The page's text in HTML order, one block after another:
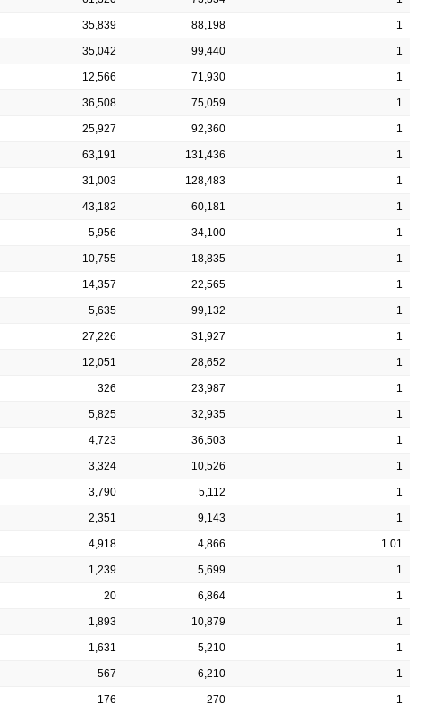
35,839 88,198 1
35,042 99,440 1
12,566 71,930 1
36,508 75,059 1
25,927 92,360 1
63,191 131,436 1
31,003 128,483 1
43,182 60,181 1
5,956 34,100 1
10,755 18,835 1
14,357 22,565 1
5,635 99,132 1
27,226 31,927 1
12,051 28,652 1
326 23,987 1
5,825 32,935 1
4,723 36,503 1
3,324 10,526 1
3,790 5,112 1
2,351 9,143 1
4,918 4,866 1.01
1,239 5,699 1
20 6,864 1
1,893 10,879 1
1,631 5,210 1
567 6,210 1
176 270 1